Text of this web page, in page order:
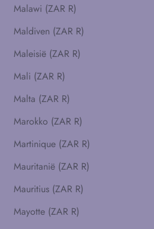
Malawi (ZAR R)
Maldiven (ZAR R)
Maleisië (ZAR R)
Mali (ZAR R)
Malta (ZAR R)
Marokko (ZAR R)
Martinique (ZAR R)
Mauritanië (ZAR R)
Mauritius (ZAR R)
Mayotte (ZAR R)